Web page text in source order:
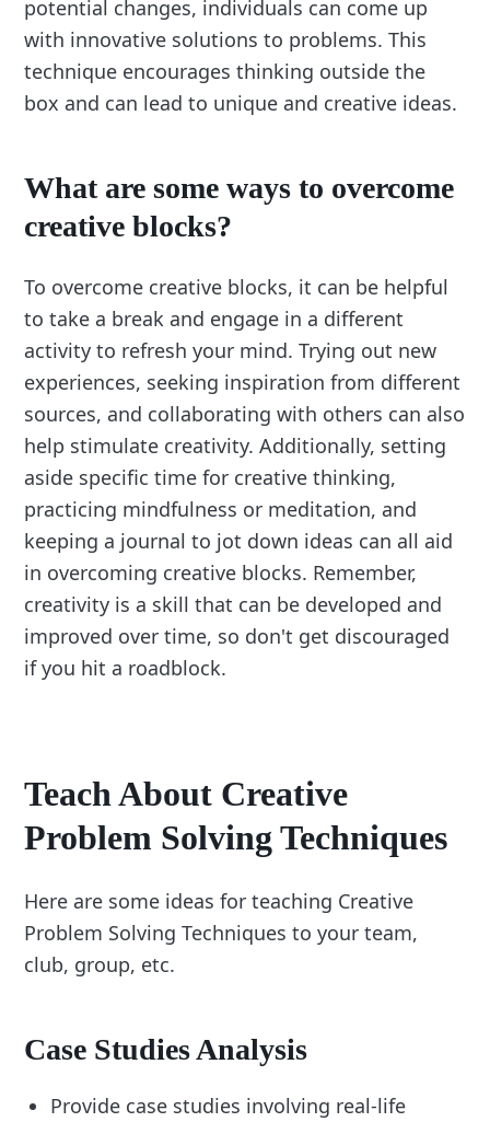
potential changes, individuals can come up
with innovative solutions to problems. This
technique encourages thinking outside the
box and can lead to unique and creative ideas.
What are some ways to overcome
creative blocks?
To overcome creative blocks, it can be helpful
to take a break and engage in a different
activity to refresh your mind. Trying out new
experiences, seeking inspiration from different
sources, and collaborating with others can also
help stimulate creativity. Additionally, setting
aside specific time for creative thinking,
practicing mindfulness or meditation, and
keeping a journal to jot down ideas can all aid
in overcoming creative blocks. Remember,
creativity is a skill that can be developed and
improved over time, so don't get discouraged
if you hit a roadblock.
Teach About Creative
Problem Solving Techniques
Here are some ideas for teaching Creative
Problem Solving Techniques to your team,
club, group, etc.
Case Studies Analysis
Provide case studies involving real-life